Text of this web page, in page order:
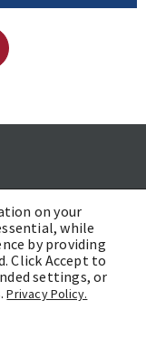
|Awards and Honors
on your
while
by providing
Click Accept to
settings, or
Privacy Policy.